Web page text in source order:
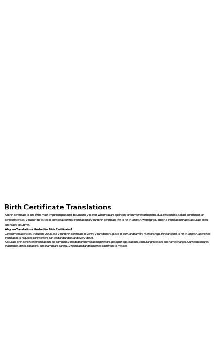
Birth Certificate Translations
A birth certificate is one of the most important personal documents you own. When you are applying for immigration benefits, dual citizenship, school enrollment, or
certain licenses, you may be asked to provide a certified translation of your birth certificate if it is not in English. We help you obtain a translation that is accurate, clear,
and ready to submit.
Why are Translations Needed for Birth Certificates?
Government agencies, including USCIS, use your birth certificate to verify your identity, place of birth, and family relationships. If the original is not in English, a certified
translation is required so reviewers can read and understand every detail.
Accurate birth certificate translations are commonly needed for immigration petitions, passport applications, consular processes, and name changes. Our team ensures
that names, dates, locations, and stamps are carefully translated and formatted so nothing is missed.